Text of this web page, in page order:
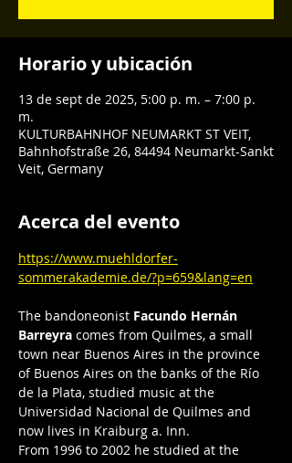
Horario y ubicación
13 de sept de 2025, 5:00 p. m. – 7:00 p.
m.
KULTURBAHNHOF NEUMARKT ST VEIT,
Bahnhofstraße 26, 84494 Neumarkt-Sankt
Veit, Germany
Acerca del evento
https://www.muehldorfer-
sommerakademie.de/?p=659&lang=en
The bandoneonist Facundo Hernán
Barreyra comes from Quilmes, a small
town near Buenos Aires in the province
of Buenos Aires on the banks of the Río
de la Plata, studied music at the
Universidad Nacional de Quilmes and
now lives in Kraiburg a. Inn.
From 1996 to 2002 he studied at the